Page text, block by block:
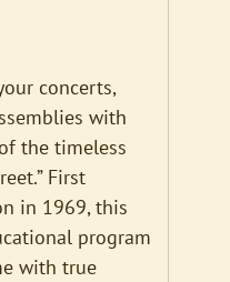
concerts,
with
the timeless
First
in 1969, this
program
with true